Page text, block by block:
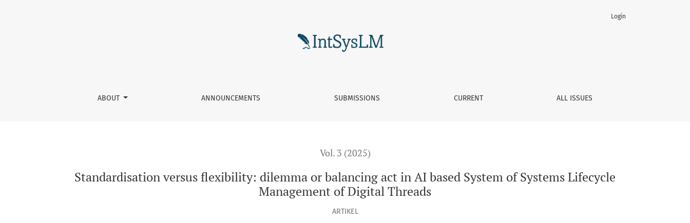
ABOUT ANNOUNCEMENTS SUBMISSIONS CURRENT ALL ISSUES
Login
Vol. 3 (2025)
Standardisation versus flexibility: dilemma or balancing act in AI based System of Systems Lifecycle
Management of Digital Threads
ARTIKEL